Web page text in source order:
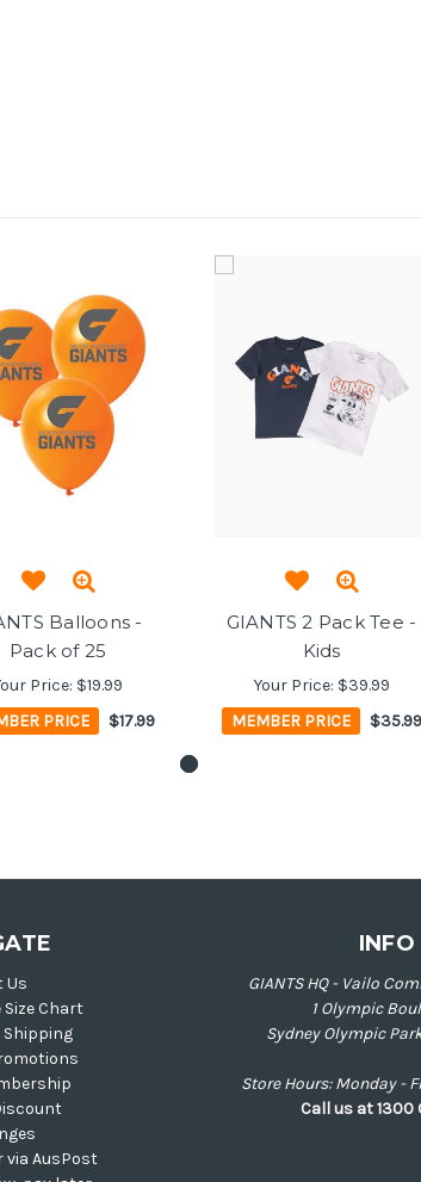
Balloons -
Pack of 25
Price: $19.99
PRICE
$17.99
GIANTS 2 Pack Tee -
Kids
Your Price: $39.99
MEMBER PRICE
$35.99
Us
Size Chart
Shipping
via AusPost
INFO
GIANTS HQ - Vailo
1 Olympic
Sydney Olympic
Store Hours: Monday -
Call us at 1300